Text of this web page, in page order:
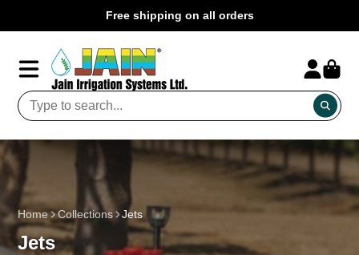
Free shipping on all orders
Home Collections Jets
Jets